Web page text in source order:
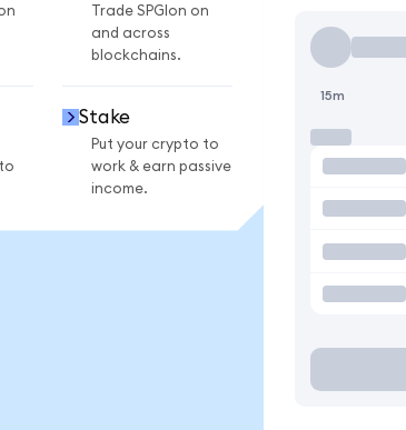
Trade SPGIon on
and across
blockchains.
Stake
Put your crypto to
work & earn passive
income.
15m